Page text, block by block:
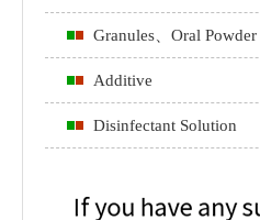
Granules、Oral Powder
Additive
Disinfectant Solution